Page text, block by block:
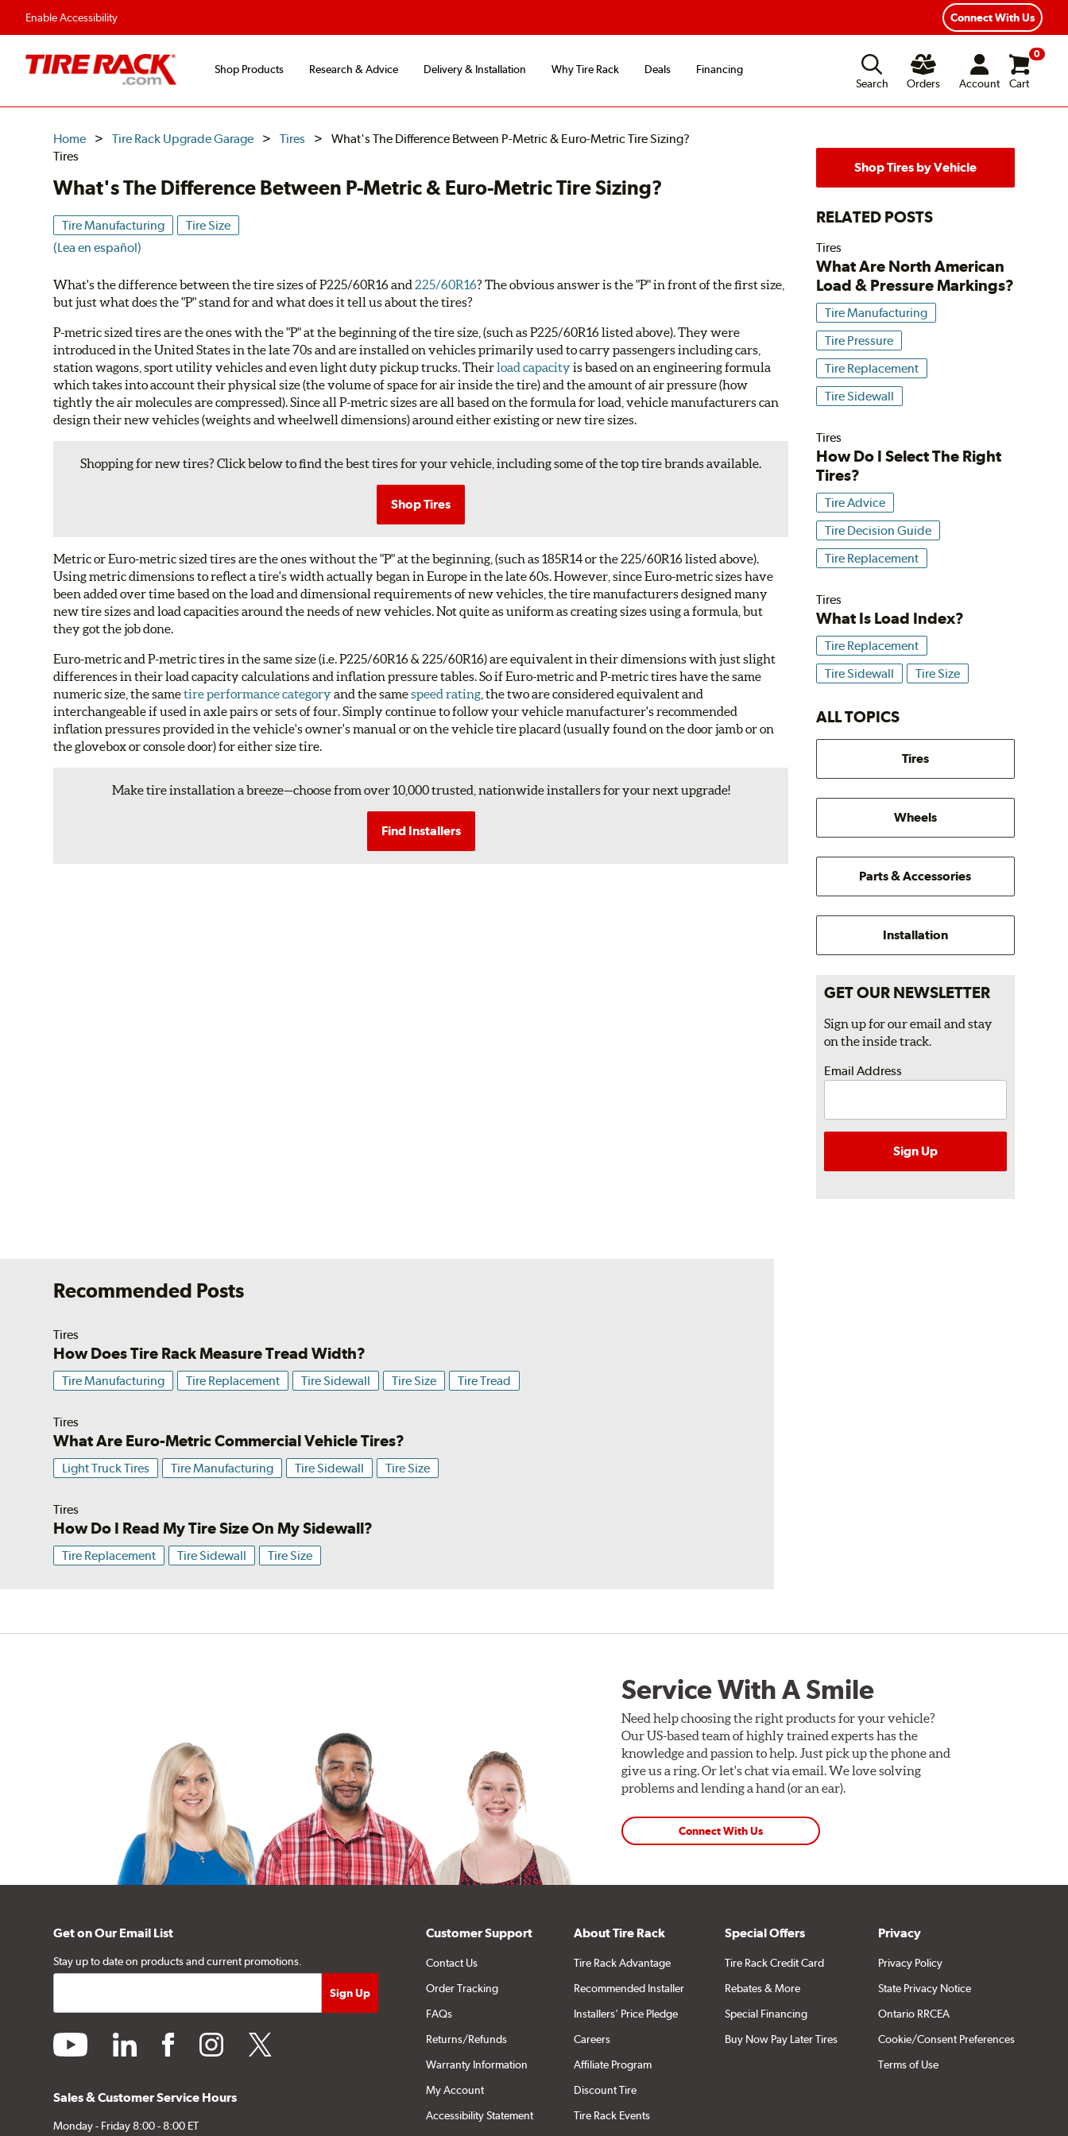
Enable Accessibility Connect With Us
Shop Products Research & Advice Delivery & Installation Why Tire Rack Deals
Financing
Search
Orders Account
0
Cart
Home Tire Rack Upgrade Garage Tires
What's The Difference Between P-Metric & Euro-Metric Tire Sizing?
Tires
What's The Difference Between P-Metric & Euro-Metric Tire Sizing?
Tire Manufacturing
Tire Size
(Lea en español)
What's the difference between the tire sizes of P225/60R16 and225/60R16? The obvious answer is the "P" in front of the first size,
but just what does the "P" stand for and what does it tell us about the tires?
P-metric sized tires are the ones with the "P" at the beginning of the tire size, (such as P225/60R16 listed above). They were
introduced in the United States in the late 70s and are installed on vehicles primarily used to carry passengers including cars,
station wagons, sport utility vehicles and even light duty pickup trucks. Theirload capacityis based on an engineering formula
which takes into account their physical size (the volume of space for air inside the tire) and the amount of air pressure (how
tightly the air molecules are compressed). Since all P-metric sizes are all based on the formula for load, vehicle manufacturers can
design their new vehicles (weights and wheelwell dimensions) around either existing or new tire sizes.
Shopping for new tires? Click below to find the best tires for your vehicle, including some of the top tire brands available.
Shop Tires
Metric or Euro-metric sized tires are the ones without the "P" at the beginning, (such as 185R14 or the 225/60R16 listed above).
Using metric dimensions to reflect a tire's width actually began in Europe in the late 60s. However, since Euro-metric sizes have
been added over time based on the load and dimensional requirements of new vehicles, the tire manufacturers designed many
new tire sizes and load capacities around the needs of new vehicles. Not quite as uniform as creating sizes using a formula, but
they got the job done.
Euro-metric and P-metric tires in the same size (i.e. P225/60R16 & 225/60R16) are equivalent in their dimensions with just slight
differences in their load capacity calculations and inflation pressure tables. So if Euro-metric and P-metric tires have the same
numeric size, the sametire performance categoryand the samespeed rating , the two are considered equivalent and
interchangeable if used in axle pairs or sets of four. Simply continue to follow your vehicle manufacturer's recommended
inflation pressures provided in the vehicle's owner's manual or on the vehicle tire placard (usually found on the door jamb or on
the glovebox or console door) for either size tire.
Make tire installation a breeze—choose from over 10,000 trusted, nationwide installers for your next upgrade!
Find Installers
Shop Tires by Vehicle
RELATED POSTS
Tires
What Are North American
Load & Pressure Markings?
Tire Manufacturing
Tire Pressure
Tire Replacement
Tire Sidewall
Tires
How Do I Select The Right
Tires?
Tire Advice
Tire Decision Guide
Tire Replacement
Tires
What Is Load Index?
Tire Replacement
Tire Sidewall
Tire Size
ALL TOPICS
Tires
Wheels
Parts & Accessories
Installation
GET OUR NEWSLETTER
Sign up for our email and stay
on the inside track.
Email Address
Sign Up
Recommended Posts
Tires
How Does Tire Rack Measure Tread Width?
Tire Manufacturing Tire Replacement Tire Sidewall Tire Size Tire Tread
Tires
What Are Euro-Metric Commercial Vehicle Tires?
Light Truck Tires Tire Manufacturing Tire Sidewall Tire Size
Tires
How Do I Read My Tire Size On My Sidewall?
Tire Replacement Tire Sidewall Tire Size
Service With A Smile
Need help choosing the right products for your vehicle?
Our US-based team of highly trained experts has the
knowledge and passion to help. Just pick up the phone and
give us a ring. Or let's chat via email. We love solving
problems and lending a hand (or an ear).
Connect With Us
Get on Our Email List
Stay up to date on products and current promotions.
youtube linkedin facebookinstagramtwitter
Sales & Customer Service Hours
Monday - Friday 8:00 - 8:00 ET
Customer Support
Contact Us
Order Tracking
FAQs
Returns/Refunds
Warranty Information
My Account
Accessibility Statement
About Tire Rack
Tire Rack Advantage
Recommended Installer
Installers' Price Pledge
Careers
Affiliate Program
Discount Tire
Tire Rack Events
Special Offers
Tire Rack Credit Card
Rebates & More
Special Financing
Buy Now Pay Later Tires
Privacy
Privacy Policy
State Privacy Notice
Ontario RRCEA
Cookie/Consent Preferences
Terms of Use